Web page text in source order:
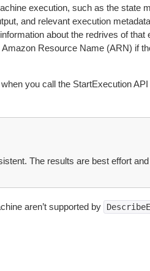
execution, such as the state
and relevant execution
about the redrives of that
Resource Name (ARN) if
you call the StartExecution API
The results are best effort
aren’t supported by